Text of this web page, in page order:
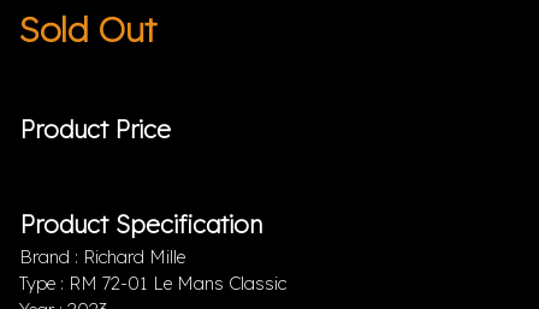
Sold Out
Product Price
Product Specification
Brand : Richard Mille
Type : RM 72-01 Le Mans Classic